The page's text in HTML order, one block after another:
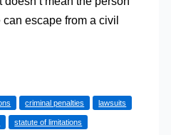
escape from a civil
criminal penalties lawsuits
statute of limitations